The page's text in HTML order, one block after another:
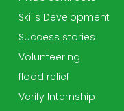
Skills Development
Success stories
Volunteering
flood relief
Verify Internship